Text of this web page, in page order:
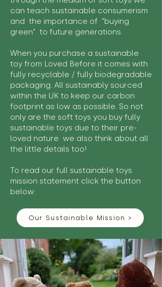
can teach sustainable consumerism
and the importance of "buying
green" to future generations.
When you purchase a sustainable
toy from Loved Before it comes with
fully recyclable / fully biodegradable
packaging. All sustainably sourced
within the UK to keep our carbon
footprint as low as possible. So not
only are the soft toys you buy fully
sustainable toys due to their pre-
loved nature we also think about all
the little details too!
To read our full sustainable toys
mission statement click the button
below:
Our Sustainable Mission >